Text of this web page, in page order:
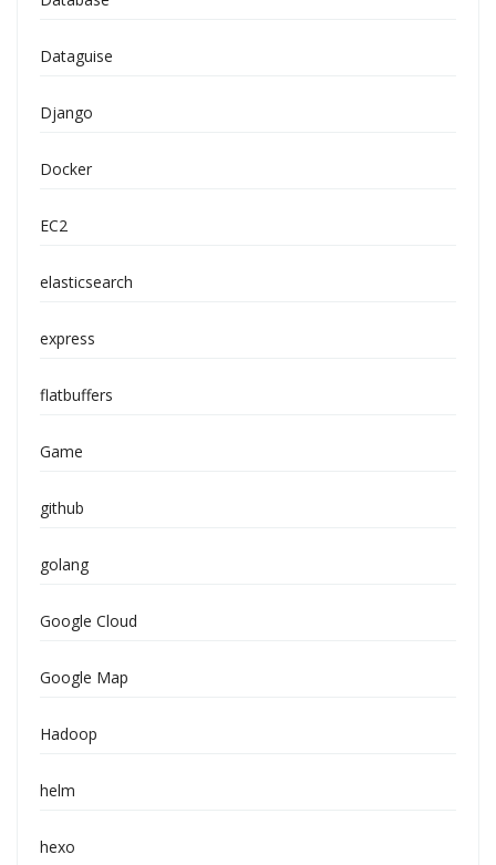
Dataguise
Django
Docker
EC2
elasticsearch
express
flatbuffers
Game
github
golang
Google Cloud
Google Map
Hadoop
helm
hexo